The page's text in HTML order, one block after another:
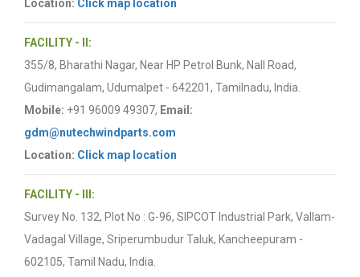
Location: Click map location
FACILITY - II:
355/8, Bharathi Nagar, Near HP Petrol Bunk, Nall Road,
Gudimangalam, Udumalpet - 642201, Tamilnadu, India.
Mobile: +91 96009 49307, Email:
gdm@nutechwindparts.com
Location: Click map location
FACILITY - III:
Survey No. 132, Plot No : G-96, SIPCOT Industrial Park, Vallam-
Vadagal Village, Sriperumbudur Taluk, Kancheepuram -
602105, Tamil Nadu, India.